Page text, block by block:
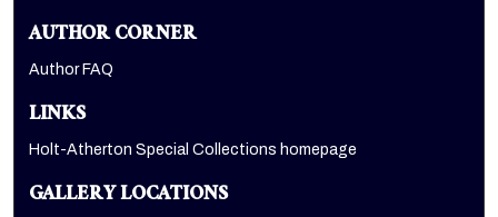
AUTHOR CORNER
Author FAQ
LINKS
Holt-Atherton Special Collections homepage
GALLERY LOCATIONS